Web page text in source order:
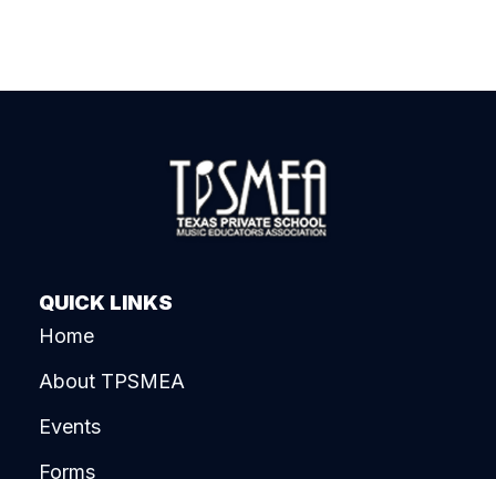
QUICK LINKS
Home
About TPSMEA
Events
Forms